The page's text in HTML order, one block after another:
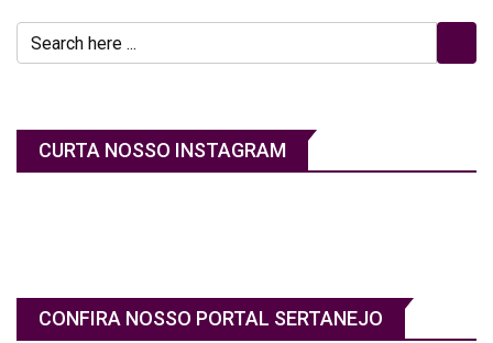
CURTA NOSSO INSTAGRAM
CONFIRA NOSSO PORTAL SERTANEJO